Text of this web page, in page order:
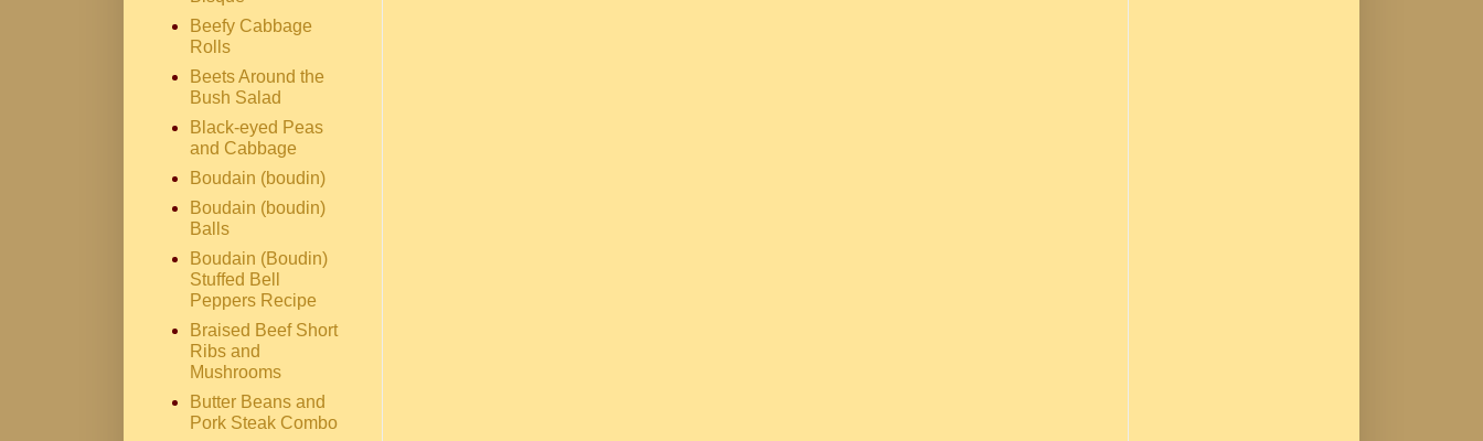
Beefy Cabbage
Rolls
Beets Around the
Bush Salad
Black-eyed Peas
and Cabbage
Boudain (boudin)
Boudain (boudin)
Balls
Boudain (Boudin)
Stuffed Bell
Peppers Recipe
Braised Beef Short
Ribs and
Mushrooms
Butter Beans and
Pork Steak Combo